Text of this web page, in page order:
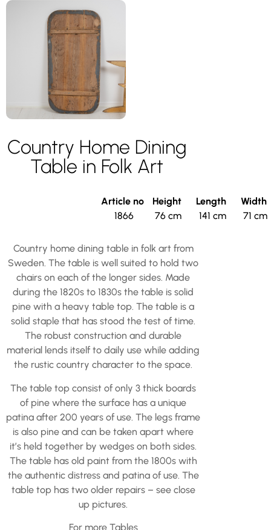
Country Home Dining
Table in Folk Art
Article no
1866
Height
76 cm
Length
141 cm
Width
71 cm
Country home dining table in folk art from
Sweden. The table is well suited to hold two
chairs on each of the longer sides. Made
during the 1820s to 1830s the table is solid
pine with a heavy table top. The table is a
solid staple that has stood the test of time.
The robust construction and durable
material lends itself to daily use while adding
the rustic country character to the space.
The table top consist of only 3 thick boards
of pine where the surface has a unique
patina after 200 years of use. The legs frame
is also pine and can be taken apart where
it’s held together by wedges on both sides.
The table has old paint from the 1800s with
the authentic distress and patina of use. The
table top has two older repairs – see close
up pictures.
For more Tables